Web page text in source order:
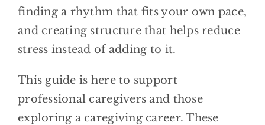
finding a rhythm that fits your own pace,
and creating structure that helps reduce
stress instead of adding to it.
This guide is here to support
professional caregivers and those
exploring a caregiving career. These